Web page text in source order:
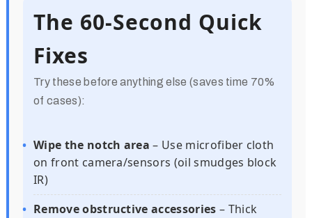
The 60-Second Quick
Fixes
Try these before anything else (saves time 70%
of cases):
Wipe the notch area – Use microfiber cloth
on front camera/sensors (oil smudges block
IR)
Remove obstructive accessories – Thick